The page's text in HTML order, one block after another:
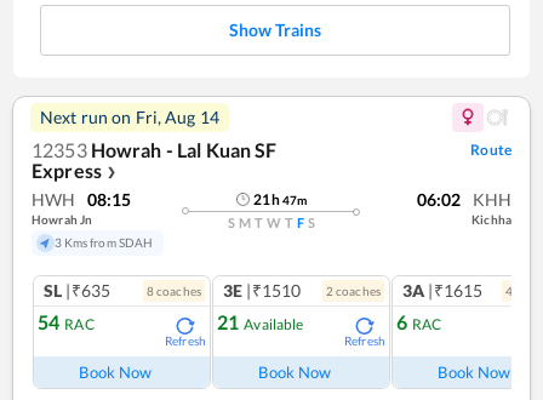
Show Trains
Next run on Fri, Aug 14
12353 Howrah - Lal Kuan SF
Express ❯
Route
HWH 08:15
Howrah Jn
3 Kms from SDAH
21h47m
S M T W T F S
06:02 KHH
Kichha
SL |₹635 8coaches
54 RAC
Refresh
Book Now
3E |₹1510 2 coaches
21 Available
Refresh
Book Now
3A |₹1615 4
6 RAC
Book Now